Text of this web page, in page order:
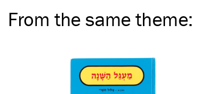
From the sametheme: